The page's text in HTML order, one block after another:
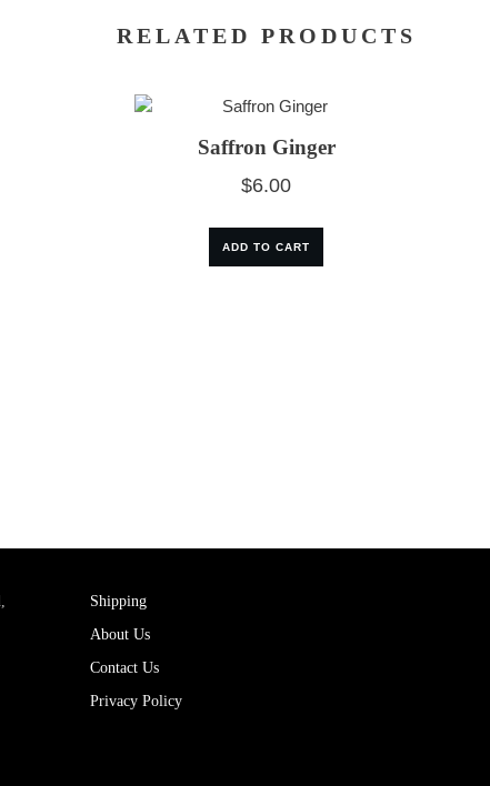
RELATED PRODUCTS
Saffron Ginger
$6.00
ADD TO CART
Shipping
About Us
Contact Us
Privacy Policy